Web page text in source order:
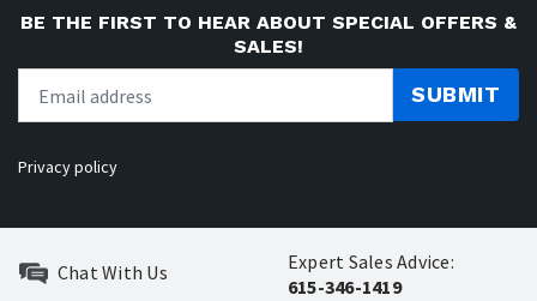
BE THE FIRST TO HEAR ABOUT SPECIAL OFFERS &
SALES!
SUBMIT
Privacy policy
Chat With Us
Expert Sales Advice:
615-346-1419